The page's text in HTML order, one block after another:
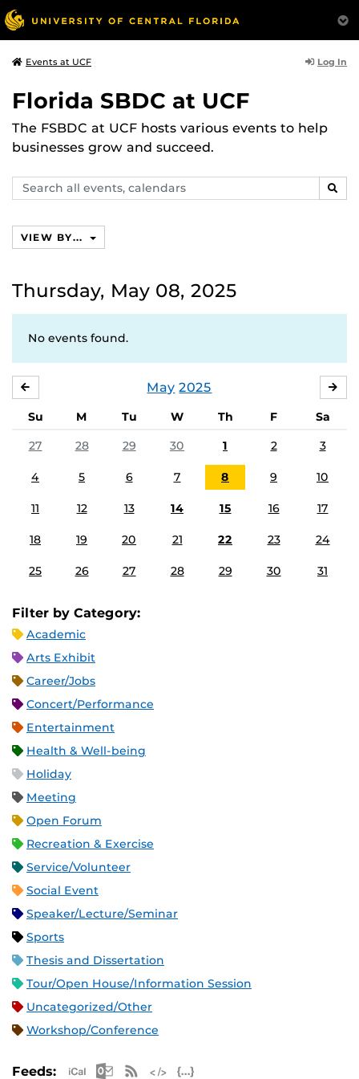
Events at UCF Log In
Florida SBDC at UCF
The FSBDC at UCF hosts various events to help
businesses grow and succeed.
Search
events,
VIEW BY...
Thursday, May 08, 2025
No events found.
May 2025
Su M Tu W Th F
Sa
27
28 29 30 1 2 3
4 5 6 7 8 9 10
11 12 13 14 15 16 17
18 19 20 21 22 23 24
25 26 27 28 29 30 31
Filter by Category:
Academic
Arts Exhibit
Career/Jobs
Concert/Performance
Entertainment
Health & Well-being
Holiday
Meeting
Open Forum
Recreation & Exercise
Service/Volunteer
Social Event
Speaker/Lecture/Seminar
Sports
Thesis and Dissertation
Tour/Open House/Information Session
Uncategorized/Other
Workshop/Conference
Feeds: Apple iCal Feed (ICS)
Microsoft Outlook Feed (ICS)
RSS Feed